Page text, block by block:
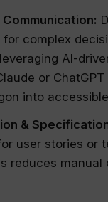
for complex
AI-
or
into
&
user stories or
reduces manual